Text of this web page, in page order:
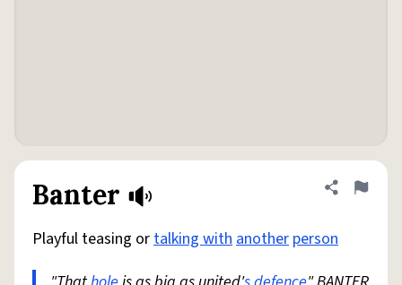
Banter Share
Flag
Playful teasing ortalking withanother person